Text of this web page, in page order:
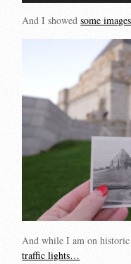
And I showedsome
And while I am on
traffic lights…